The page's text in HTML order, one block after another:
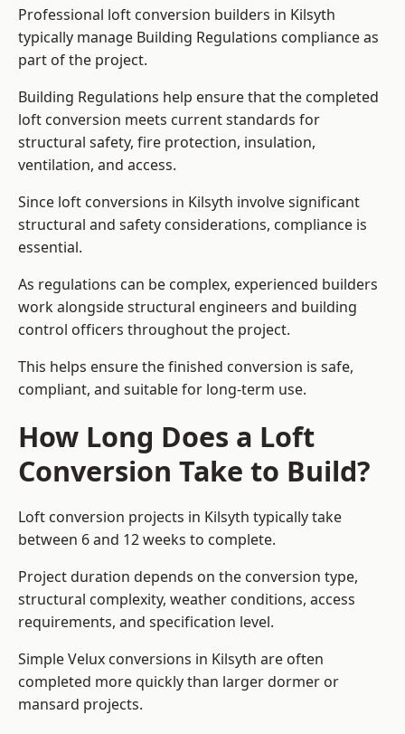
Professional loft conversion builders in Kilsyth
typically manage Building Regulations compliance as
part of the project.
Building Regulations help ensure that the completed
loft conversion meets current standards for
structural safety, fire protection, insulation,
ventilation, and access.
Since loft conversions in Kilsyth involve significant
structural and safety considerations, compliance is
essential.
As regulations can be complex, experienced builders
work alongside structural engineers and building
control officers throughout the project.
This helps ensure the finished conversion is safe,
compliant, and suitable for long-term use.
How Long Does a Loft
Conversion Take to Build?
Loft conversion projects in Kilsyth typically take
between 6 and 12 weeks to complete.
Project duration depends on the conversion type,
structural complexity, weather conditions, access
requirements, and specification level.
Simple Velux conversions in Kilsyth are often
completed more quickly than larger dormer or
mansard projects.